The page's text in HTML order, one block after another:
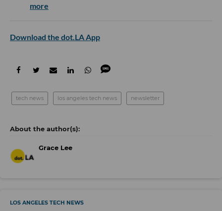
more
Download the dot.LA App
tech news los angeles tech news newsletter
Grace Lee
LOS ANGELES TECH NEWS